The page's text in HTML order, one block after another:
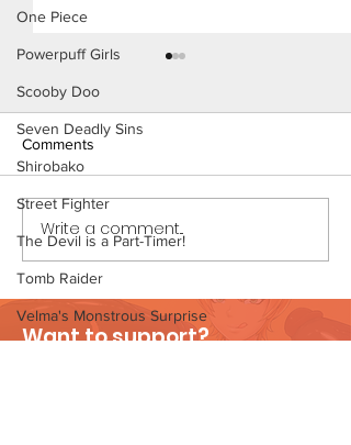
One Piece
Powerpuff Girls
Scooby Doo
Seven Deadly Sins
Shirobako
Street Fighter
The Devil is a Part-Timer!
Tomb Raider
Velma's Monstrous Surprise
Beach Day (Page 3
Preview)
Comments
Write a comment...
Want to support?